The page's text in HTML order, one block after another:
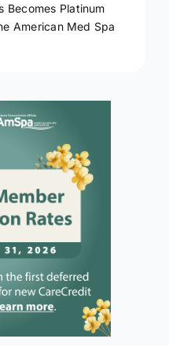
Becomes Platinum
American Med Spa